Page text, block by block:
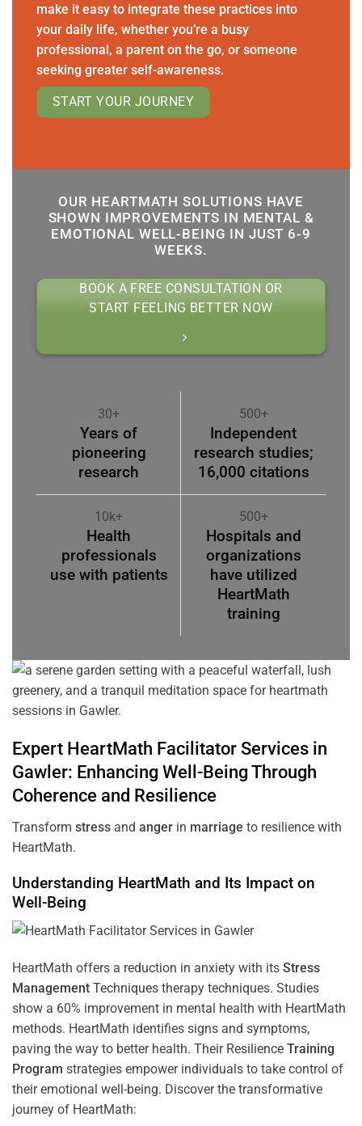
make it easy to integrate these practices into
your daily life, whether you’re a busy
professional, a parent on the go, or someone
seeking greater self-awareness.
START YOUR JOURNEY
OUR HEARTMATH SOLUTIONS HAVE
SHOWN IMPROVEMENTS IN MENTAL &
EMOTIONAL WELL-BEING IN JUST 6-9
WEEKS.
BOOK A FREE CONSULTATION OR
START FEELING BETTER NOW
30+
Years of
pioneering
research
500+
Independent
research studies;
16,000 citations
10k+
Health
professionals
use with patients
500+
Hospitals and
organizations
have utilized
HeartMath
training
Expert HeartMath FacilitatorServices in
Gawler: Enhancing Well-Being Through
Coherence and Resilience
Transform stress and anger in marriage to resilience with
HeartMath.
Understanding HeartMath and Its Impact on
Well-Being
HeartMath offers a reduction in anxiety with its Stress
Management Techniques therapy techniques. Studies
show a 60% improvement in mental health with HeartMath
methods. HeartMath identifies signs and symptoms,
paving the way to better health. Their Resilience Training
Program strategies empower individuals to take control of
their emotional well-being. Discover the transformative
journey of HeartMath: